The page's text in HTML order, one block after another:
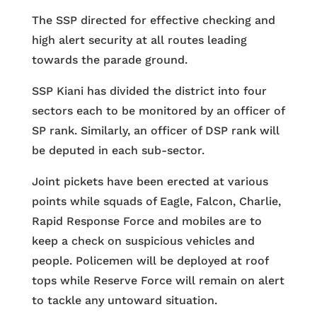
The SSP directed for effective checking and
high alert security at all routes leading
towards the parade ground.
SSP Kiani has divided the district into four
sectors each to be monitored by an officer of
SP rank. Similarly, an officer of DSP rank will
be deputed in each sub-sector.
Joint pickets have been erected at various
points while squads of Eagle, Falcon, Charlie,
Rapid Response Force and mobiles are to
keep a check on suspicious vehicles and
people. Policemen will be deployed at roof
tops while Reserve Force will remain on alert
to tackle any untoward situation.